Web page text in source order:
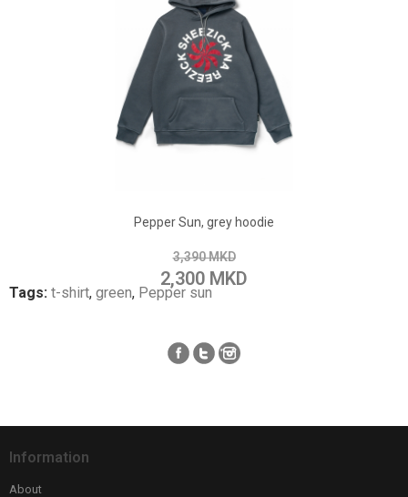
Pepper Sun, grey hoodie
3,390 MKD
2,300 MKD
Add to Compare
Tags: t-shirt, green, Pepper sun
Information
About